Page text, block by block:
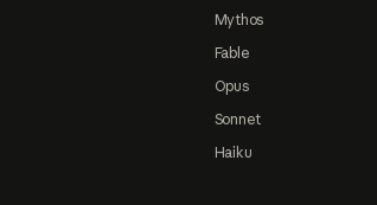
Mythos
Fable
Opus
Sonnet
Haiku